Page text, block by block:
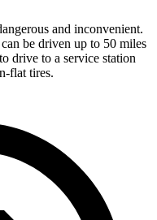
and inconvenient.
be driven up to 50 miles
drive to a service station
flat tires.